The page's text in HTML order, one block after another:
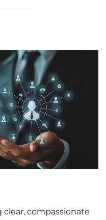
compassionate